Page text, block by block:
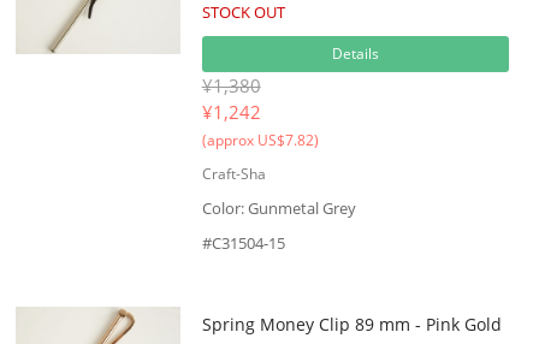
STOCK OUT
Details
¥1,380
¥1,242
(approx US$7.82)
Craft-Sha
Color: Gunmetal Grey
#C31504-15
Spring Money Clip 89 mm - Pink Gold